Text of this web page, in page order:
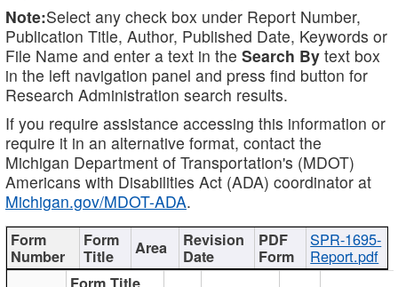
Note:Select any check box under Report Number,
Publication Title, Author, Published Date, Keywords or
File Name and enter a text in the Search By text box
in the left navigation panel and press find button for
Research Administration search results.
If you require assistance accessing this information or
require it in an alternative format, contact the
Michigan Department of Transportation's (MDOT)
Americans with Disabilities Act (ADA) coordinator at
Michigan.gov/MDOT-ADA.
SPR-1695-
Report.pdf